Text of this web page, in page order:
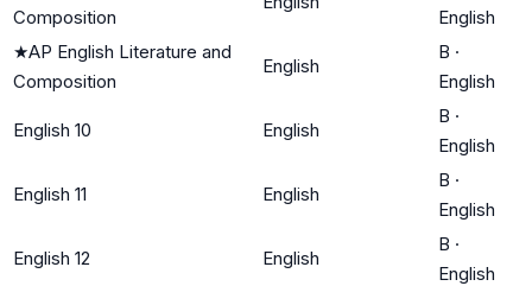
Composition
English
★AP English Literature and
Composition
English
B ·
English
English 10 English
B ·
English
English 11 English
B ·
English
English 12 English
B ·
English